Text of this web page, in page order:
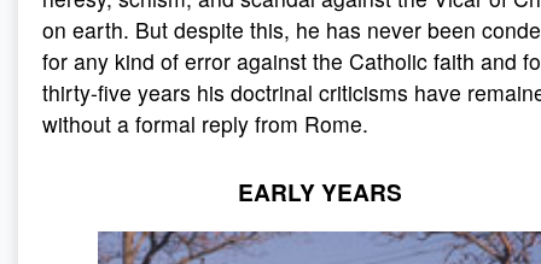
on earth. But despite this, he has never been
for any kind of error against the Catholic faith and
thirty-five years his doctrinal criticisms have
without a formal reply from Rome.
EARLY YEARS